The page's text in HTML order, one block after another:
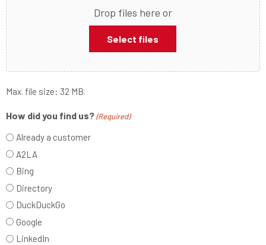
Drop files here or
Select files
Max. file size: 32 MB.
How did you find us? (Required)
Already a customer
A2LA
Bing
Directory
DuckDuckGo
Google
LinkedIn